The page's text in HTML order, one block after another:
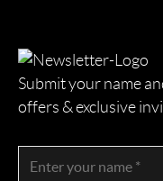
Submit your name
offers & exclusive